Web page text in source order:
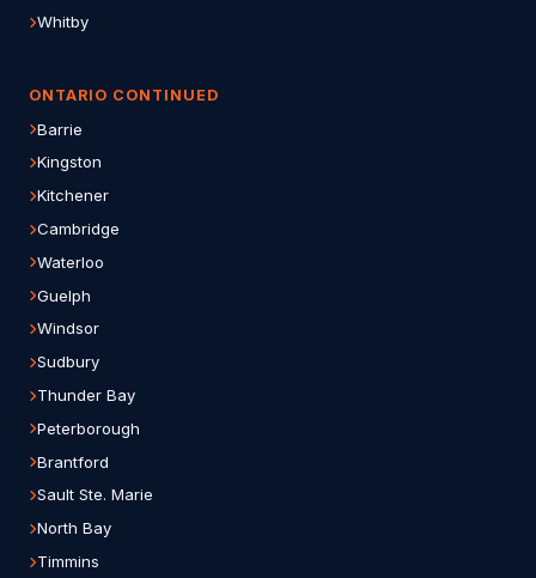
Whitby
ONTARIO CONTINUED
Barrie
Kingston
Kitchener
Cambridge
Waterloo
Guelph
Windsor
Sudbury
Thunder Bay
Peterborough
Brantford
Sault Ste. Marie
North Bay
Timmins